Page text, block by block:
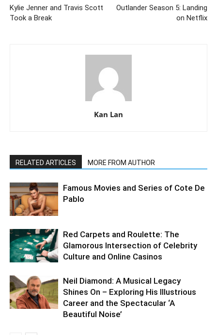
Kylie Jenner and Travis Scott
Took a Break
Outlander Season 5: Landing
on Netflix
Kan Lan
RELATED ARTICLES MORE FROM AUTHOR
Famous Movies and Series of Cote De
Pablo
Red Carpets and Roulette: The
Glamorous Intersection of Celebrity
Culture and Online Casinos
Neil Diamond: A Musical Legacy
Shines On – Exploring His Illustrious
Career and the Spectacular ‘A
Beautiful Noise’